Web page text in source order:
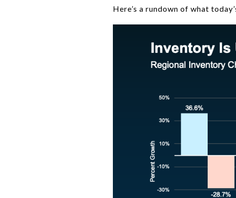
Here’s a rundown of what